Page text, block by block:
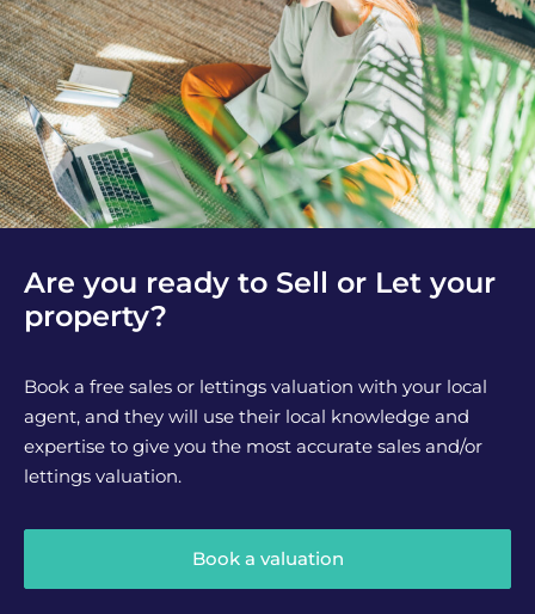
Are you ready to Sell or Let your
property?
Book a free sales or lettings valuation with your local
agent, and they will use their local knowledge and
expertise to give you the most accurate sales and/or
lettings valuation.
Book a valuation